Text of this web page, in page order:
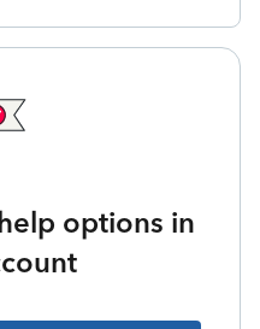
options in